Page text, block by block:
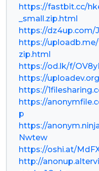
https://fastbit.cc/
_small.zip.html
https://dz4up.com/
https://
zip.html
https://od.lk/f/
https://
https://
https://
p
https://
Nwtew
https://oshi.at/
http://